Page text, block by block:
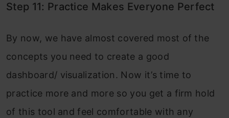
Step 11: Practice Makes Everyone Perfect
By now, we have almost covered most of the
concepts you need to create a good
dashboard/ visualization. Now it’s time to
practice more and more so you get a firm hold
of this tool and feel comfortable with any